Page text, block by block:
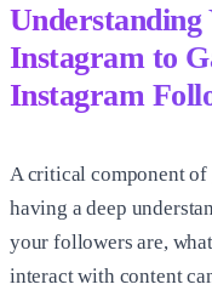
Understanding
Instagram to
Instagram
A critical component
having a deep
your followers are,
interact with content